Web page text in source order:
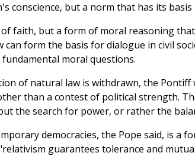
conscience, but a norm that has its
faith, but a form of moral reasoning
form the basis for dialogue in civil
moral questions.
of natural law is withdrawn, the Pontiff
than a contest of political strength.
the search for power, or rather the
democracies, the Pope said, is a
guarantees tolerance and